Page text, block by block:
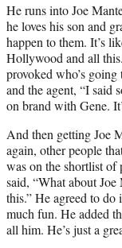
He runs into Joe
he loves his son and
happen to them. It’s
Hollywood and all
provoked who’s
and the agent, “I said
on brand with Gene.
And then getting Joe
again, other people
was on the shortlist of
said, “What about
this.” He agreed to do
much fun. He added
all him. He’s just a